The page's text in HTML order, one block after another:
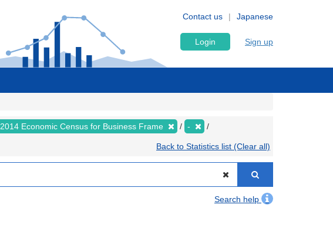
Japanese
Contact us
Login Sign up
2014 Economic Census for Business Frame -
Back to Statistics list (Clear all)
Search help